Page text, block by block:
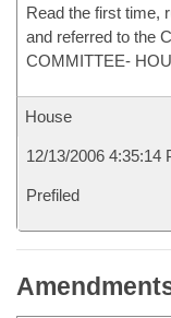
Read the first time,
and referred to the
COMMITTEE-
House
12/13/2006 4:35:14
Prefiled